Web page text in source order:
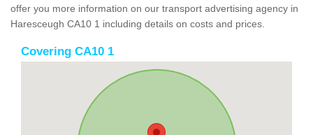
offer you more information on our transport advertising agency in
Haresceugh CA10 1 including details on costs and prices.
Covering CA10 1